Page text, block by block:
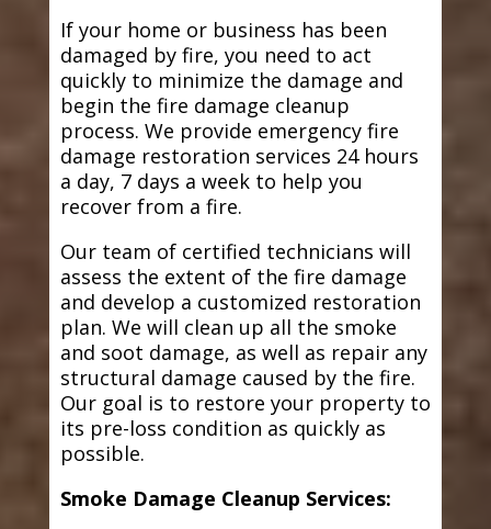
If your home or business has been
damaged by fire, you need to act
quickly to minimize the damage and
begin the fire damage cleanup
process. We provide emergency fire
damage restoration services 24 hours
a day, 7 days a week to help you
recover from a fire.
Our team of certified technicians will
assess the extent of the fire damage
and develop a customized restoration
plan. We will clean up all the smoke
and soot damage, as well as repair any
structural damage caused by the fire.
Our goal is to restore your property to
its pre-loss condition as quickly as
possible.
Smoke Damage Cleanup Services: